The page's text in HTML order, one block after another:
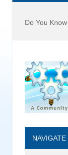
NAVIGATE